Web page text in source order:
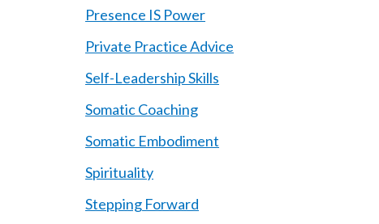
Presence IS Power
Private Practice Advice
Self-Leadership Skills
Somatic Coaching
Somatic Embodiment
Spirituality
Stepping Forward